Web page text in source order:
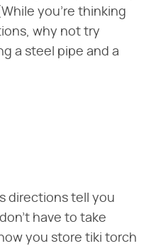
you're thinking
why not try
a steel pipe and a
directions tell you
have to take
you store tiki torch